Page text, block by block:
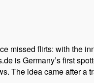
missed flirts: with the
is Germany’s first
The idea came after a